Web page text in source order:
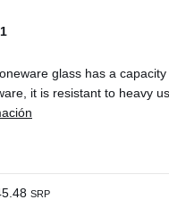
glass has a
it is resistant to heavy
SRP